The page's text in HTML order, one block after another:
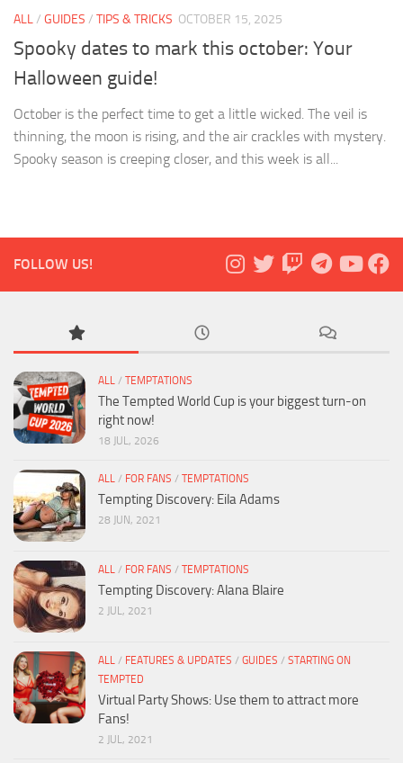
ALL/ GUIDES / TIPS & TRICKS OCTOBER 15, 2025
Spooky dates to mark this october: Your
Halloween guide!
October is the perfect time to get a little wicked. The veil is
thinning, the moon is rising, and the air crackles with mystery.
Spooky season is creeping closer, and this week is all...
FOLLOW US!
ALL / TEMPTATIONS
The Tempted World Cup is your biggest turn-on
right now!
18 JUL, 2026
ALL / FOR FANS / TEMPTATIONS
Tempting Discovery: Eila Adams
28 JUN, 2021
ALL / FOR FANS / TEMPTATIONS
Tempting Discovery: Alana Blaire
2 JUL, 2021
ALL / FEATURES & UPDATES / GUIDES / STARTING ON
TEMPTED
Virtual Party Shows: Use them to attract more
Fans!
2 JUL, 2021